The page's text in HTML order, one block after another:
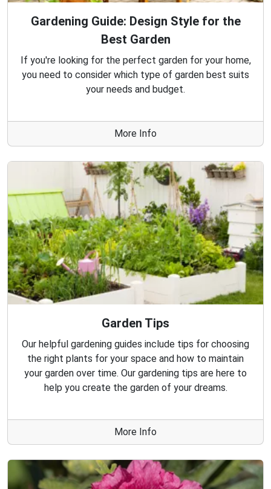
Gardening Guide: Design Style for the
Best Garden
If you're looking for the perfect garden for your home,
you need to consider which type of garden best suits
your needs and budget.
More Info
Garden Tips
Our helpful gardening guides include tips for choosing
the right plants for your space and how to maintain
your garden over time. Our gardening tips are here to
help you create the garden of your dreams.
More Info